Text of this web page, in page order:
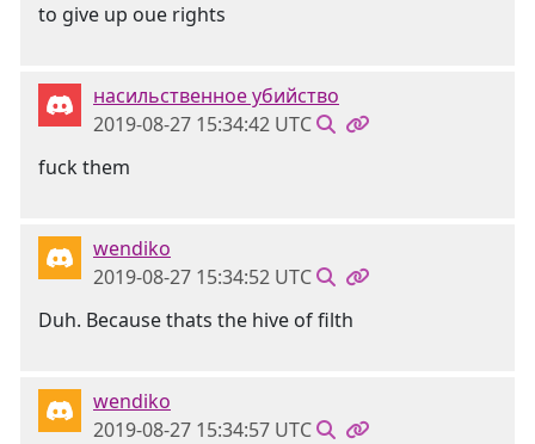
to give up oue rights
насильственное убийство
2019-08-27 15:34:42 UTC
fuck them
wendiko
2019-08-27 15:34:52 UTC
Duh. Because thats the hive of filth
wendiko
2019-08-27 15:34:57 UTC